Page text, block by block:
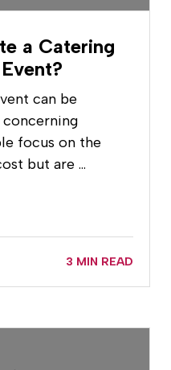
a Catering
can be
focus on the
but are …
3 MIN READ